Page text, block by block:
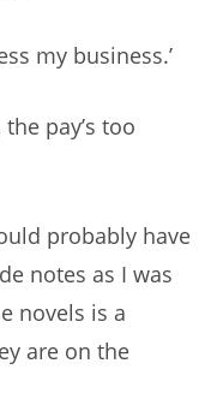
my business.’
pay’s too
probably have
notes as I was
novels is a
are on the